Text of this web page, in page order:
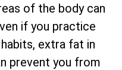
of the body can
if you practice
extra fat in
prevent you from